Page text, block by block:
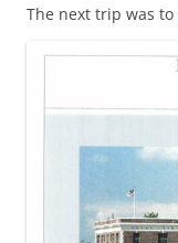
The next trip was to